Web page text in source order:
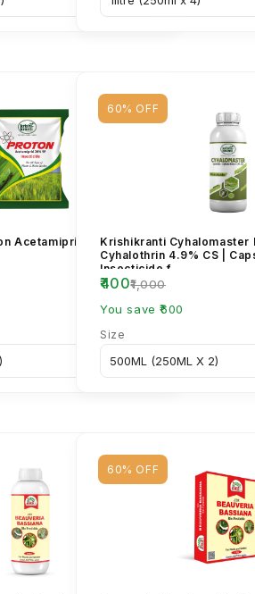
Acetamiprid 20% SP
60% OFF
Krishikranti Cyhalomaster
Cyhalothrin 4.9% CS |
Insecticide f...
₹400₹1,000
You save ₹600
Size
60% OFF